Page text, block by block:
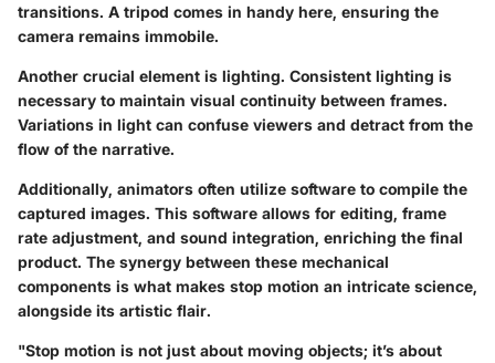
transitions. A tripod comes in handy here, ensuring the
camera remains immobile.
Another crucial element is lighting. Consistent lighting is
necessary to maintain visual continuity between frames.
Variations in light can confuse viewers and detract from the
flow of the narrative.
Additionally, animators often utilize software to compile the
captured images. This software allows for editing, frame
rate adjustment, and sound integration, enriching the final
product. The synergy between these mechanical
components is what makes stop motion an intricate science,
alongside its artistic flair.
"Stop motion is not just about moving objects; it’s about